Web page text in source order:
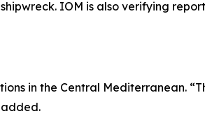
IOM is also verifying
in the Central Mediterranean.
added.